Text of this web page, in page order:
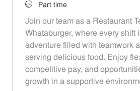
Job TypePart time
Join our team as a Restaurant
Whataburger, where every shift
adventure filled with teamwork
serving delicious food. Enjoy
competitive pay, and
growth in a supportive